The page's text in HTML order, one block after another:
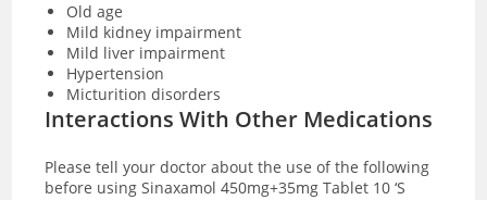
Old age
Mild kidney impairment
Mild liver impairment
Hypertension
Micturition disorders
Interactions With Other Medications
Please tell your doctor about the use of the following
before using Sinaxamol 450mg+35mg Tablet 10 ‘S